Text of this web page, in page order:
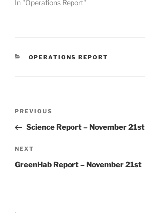
In "Operations Report"
CATEGORIES
OPERATIONS REPORT
Previous
Post
PREVIOUS
Science Report – November 21st
Next
Post
NEXT
GreenHab Report – November 21st